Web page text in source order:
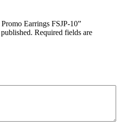
Earrings FSJP-10”
Required fields are